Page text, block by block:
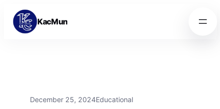
Skip to content
Skip to content
KacMun
December 25, 2024Educational